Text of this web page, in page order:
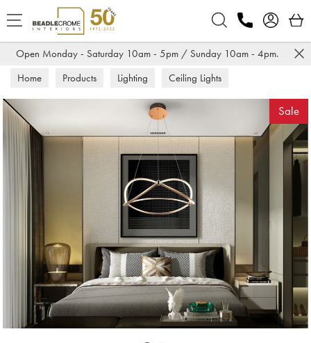
Open Monday - Saturday 10am - 5pm / Sunday 10am - 4pm.
Home Products Lighting Ceiling Lights
Sale